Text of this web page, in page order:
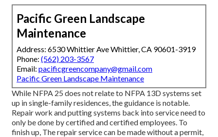
Pacific Green Landscape
Maintenance
Address: 6530 Whittier Ave Whittier, CA 90601-3919
Phone: (562) 203-3567
Email: pacificgreencompany@gmail.com
Pacific Green Landscape Maintenance
While NFPA 25 does not relate to NFPA 13D systems set
up in single-family residences, the guidance is notable.
Repair work and putting systems back into service need to
only be done by certified and certified employees. To
finish up, The repair service can be made without a permit,